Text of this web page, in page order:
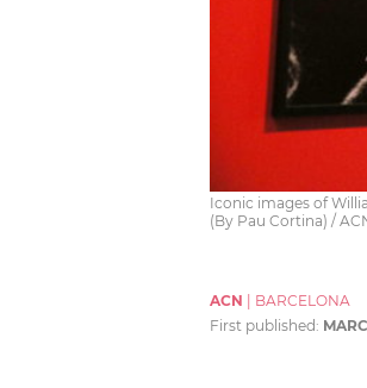
Iconic images of
(By Pau Cortina) /
ACN
BARCELONA
First published: